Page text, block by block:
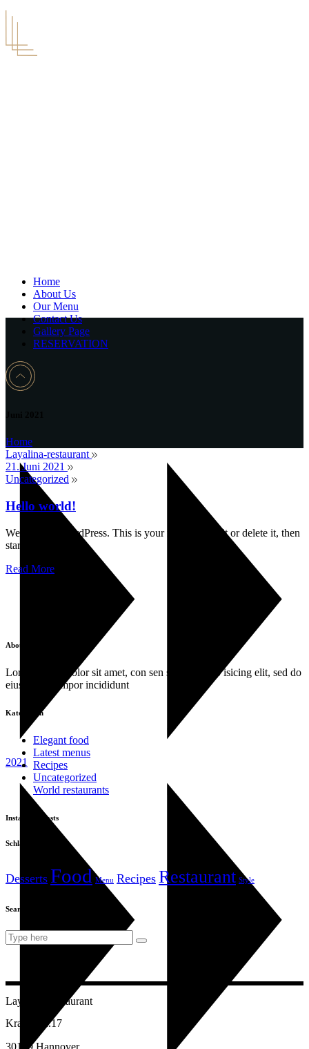
Home
About Us
Our Menu
Contact Us
Gallery Page
RESERVATION
Home
2021
Layalina-restaurant
21. Juni 2021
Uncategorized
Hello world!
Welcome to WordPress. This is your first post. Edit or delete it, then
start writing!
Read More
About
Lorem ipsum dolor sit amet, con sen sectetur adip isicing elit, sed do
eiusa mod tempor incididunt
Kategorien
Elegant food
Latest menus
Recipes
Uncategorized
World restaurants
Instagram posts
Schlagwörter
Desserts Food Menu Recipes Restaurant Style
Search
Search
for:
Layalina Restaurant
Kramerstr.17
30159 Hannover